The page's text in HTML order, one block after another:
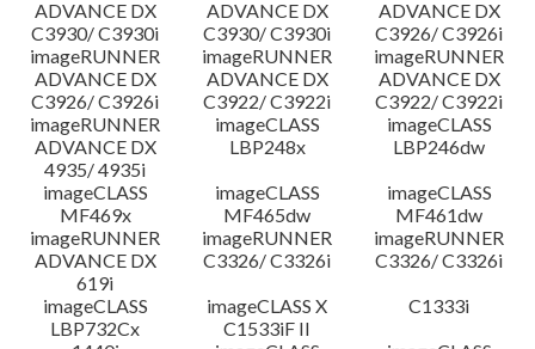
ADVANCE DX
C3930/ C3930i
ADVANCE DX
C3930/ C3930i
ADVANCE DX
C3926/ C3926i
imageRUNNER
ADVANCE DX
C3926/ C3926i
imageRUNNER
ADVANCE DX
C3922/ C3922i
imageRUNNER
ADVANCE DX
C3922/ C3922i
imageRUNNER
ADVANCE DX
4935/ 4935i
imageCLASS
LBP248x
imageCLASS
LBP246dw
imageCLASS
MF469x
imageCLASS
MF465dw
imageCLASS
MF461dw
imageRUNNER
ADVANCE DX
619i
imageRUNNER
C3326/ C3326i
imageRUNNER
C3326/ C3326i
imageCLASS
LBP732Cx
imageCLASS X
C1533iF II
C1333i